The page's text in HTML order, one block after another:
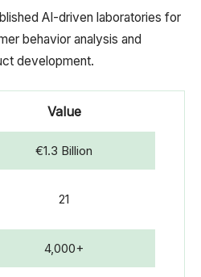
AI-driven laboratories for
behavior analysis and
development.
Value
€1.3 Billion
21
4,000+